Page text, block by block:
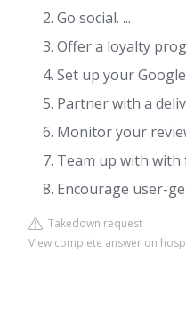
Go social. ...
Offer a loyalty
Set up your
Partner with a
Monitor your
Team up with with
Encourage user-
Takedown request
View complete answer on